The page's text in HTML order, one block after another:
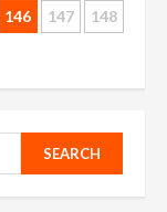
146 147
148